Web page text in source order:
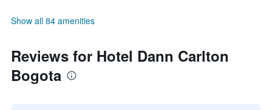
Show all 84 amenities
Reviews for Hotel Dann Carlton
Bogota